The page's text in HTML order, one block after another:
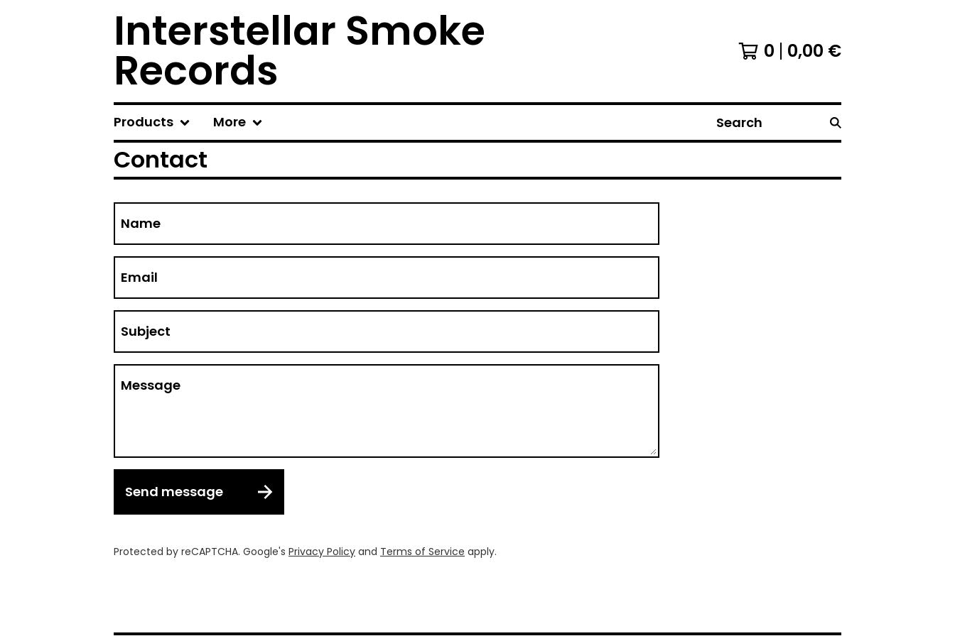
Interstellar Smoke
Records 0 0,00 €
Products More Search
Contact
Name
Email
Subject
Message
Send message
Protected by reCAPTCHA. Google's Privacy Policy and Terms of Service apply.